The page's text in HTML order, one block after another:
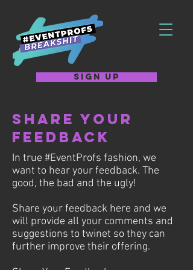
SIGN UP
In true #EventProfs fashion, we
want to hear your feedback. The
good, the bad and the ugly!
Share your feedback here and we
will provide all your comments and
suggestions to twinet so they can
further improve their offering.
Share Your
Feedback